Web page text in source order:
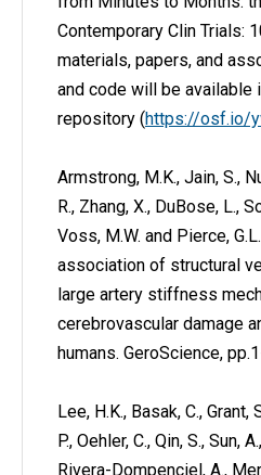
Contemporary Clin Trials:
materials, papers, and
and code will be available
repository (https://osf.io/
Armstrong, M.K., Jain, S.,
R., Zhang, X., DuBose, L.,
Voss, M.W. and Pierce,
association of structural
large artery stiffness
cerebrovascular damage
humans. GeroScience,
Lee, H.K., Basak, C., Grant,
P., Oehler, C., Qin, S., Sun,
Rivera-Dompenciel, A.,